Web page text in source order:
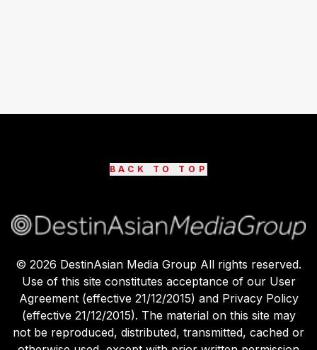
BACK TO TOP
© 2026 DestinAsian Media Group All rights reserved.
Use of this site constitutes acceptance of our User
Agreement (effective 21/12/2015) and Privacy Policy
(effective 21/12/2015). The material on this site may
not be reproduced, distributed, transmitted, cached or